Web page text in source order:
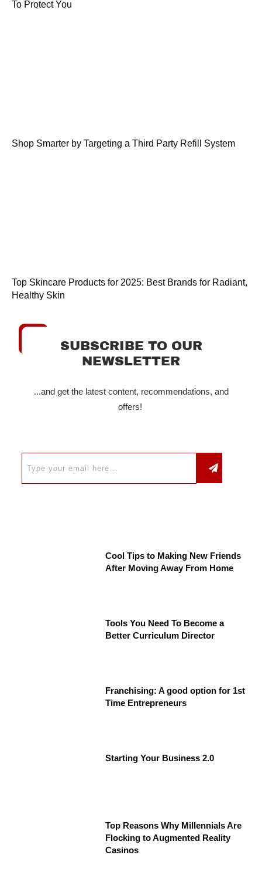
To Protect You
Shop Smarter by Targeting a Third Party Refill System
Top Skincare Products for 2025: Best Brands for Radiant,
Healthy Skin
SUBSCRIBE TO OUR
NEWSLETTER
...and get the latest content, recommendations, and
offers!
Cool Tips to Making New Friends
After Moving Away From Home
Tools You Need To Become a
Better Curriculum Director
Franchising: A good option for 1st
Time Entrepreneurs
Starting Your Business 2.0
Top Reasons Why Millennials Are
Flocking to Augmented Reality
Casinos